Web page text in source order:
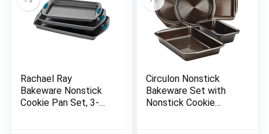
Rachael Ray
Bakeware Nonstick
Cookie Pan Set, 3-
Circulon Nonstick
Bakeware Set with
Nonstick Cookie